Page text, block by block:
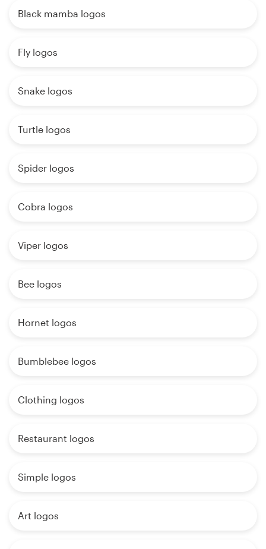
Black mamba logos
Fly logos
Snake logos
Turtle logos
Spider logos
Cobra logos
Viper logos
Bee logos
Hornet logos
Bumblebee logos
Clothing logos
Restaurant logos
Simple logos
Art logos